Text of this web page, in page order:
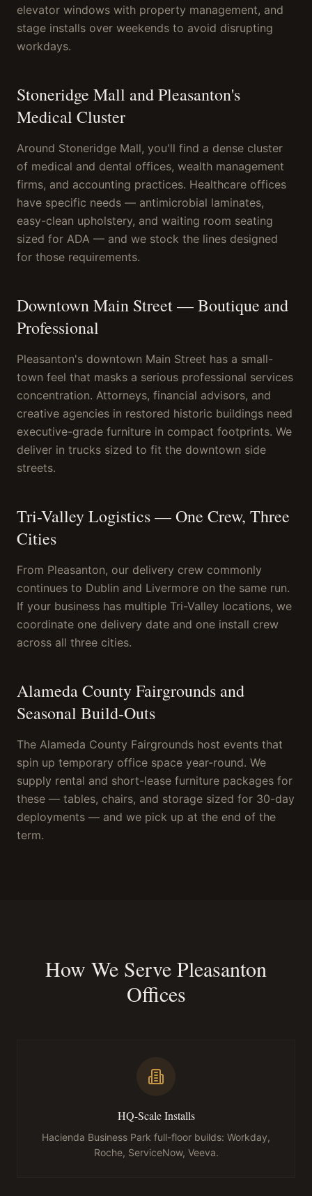
elevator windows with property management, and
stage installs over weekends to avoid disrupting
workdays.
Stoneridge Mall and Pleasanton's
Medical Cluster
Around Stoneridge Mall, you'll find a dense cluster
of medical and dental offices, wealth management
firms, and accounting practices. Healthcare offices
have specific needs — antimicrobial laminates,
easy-clean upholstery, and waiting room seating
sized for ADA — and we stock the lines designed
for those requirements.
Downtown Main Street — Boutique and
Professional
Pleasanton's downtown Main Street has a small-
town feel that masks a serious professional services
concentration. Attorneys, financial advisors, and
creative agencies in restored historic buildings need
executive-grade furniture in compact footprints. We
deliver in trucks sized to fit the downtown side
streets.
Tri-Valley Logistics — One Crew, Three
Cities
From Pleasanton, our delivery crew commonly
continues to Dublin and Livermore on the same run.
If your business has multiple Tri-Valley locations, we
coordinate one delivery date and one install crew
across all three cities.
Alameda County Fairgrounds and
Seasonal Build-Outs
The Alameda County Fairgrounds host events that
spin up temporary office space year-round. We
supply rental and short-lease furniture packages for
these — tables, chairs, and storage sized for 30-day
deployments — and we pick up at the end of the
term.
How We Serve Pleasanton
Offices
HQ-Scale Installs
Hacienda Business Park full-floor builds: Workday,
Roche, ServiceNow, Veeva.